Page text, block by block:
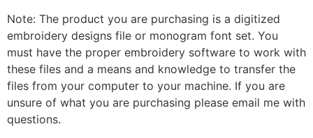
Note: The product you are purchasing is a digitized
embroidery designs file or monogram font set. You
must have the proper embroidery software to work with
these files and a means and knowledge to transfer the
files from your computer to your machine. If you are
unsure of what you are purchasing please email me with
questions.